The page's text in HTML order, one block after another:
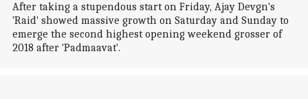
After taking a stupendous start on Friday, Ajay Devgn's
'Raid' showed massive growth on Saturday and Sunday to
emerge the second highest opening weekend grosser of
2018 after 'Padmaavat'.